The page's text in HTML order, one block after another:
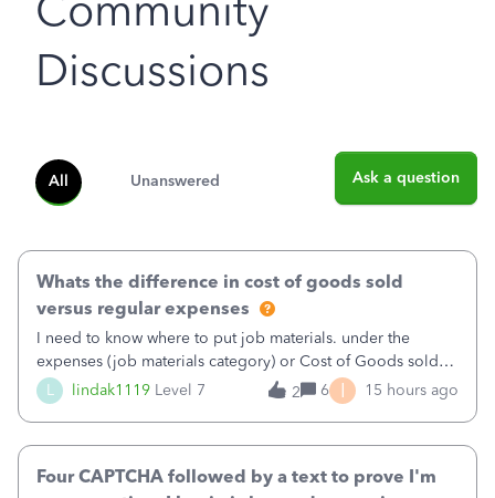
Discussions
All Unanswered Ask a question
L lindak1119 Level 7
Whats the difference in cost of goods sold
versus regular expenses
I need to know where to put job materials. under the
expenses (job materials category) or Cost of Goods sold
(Supplies and Materials)
2 6 I 15 hours ago
Four CAPTCHA followed by a text to prove I'm